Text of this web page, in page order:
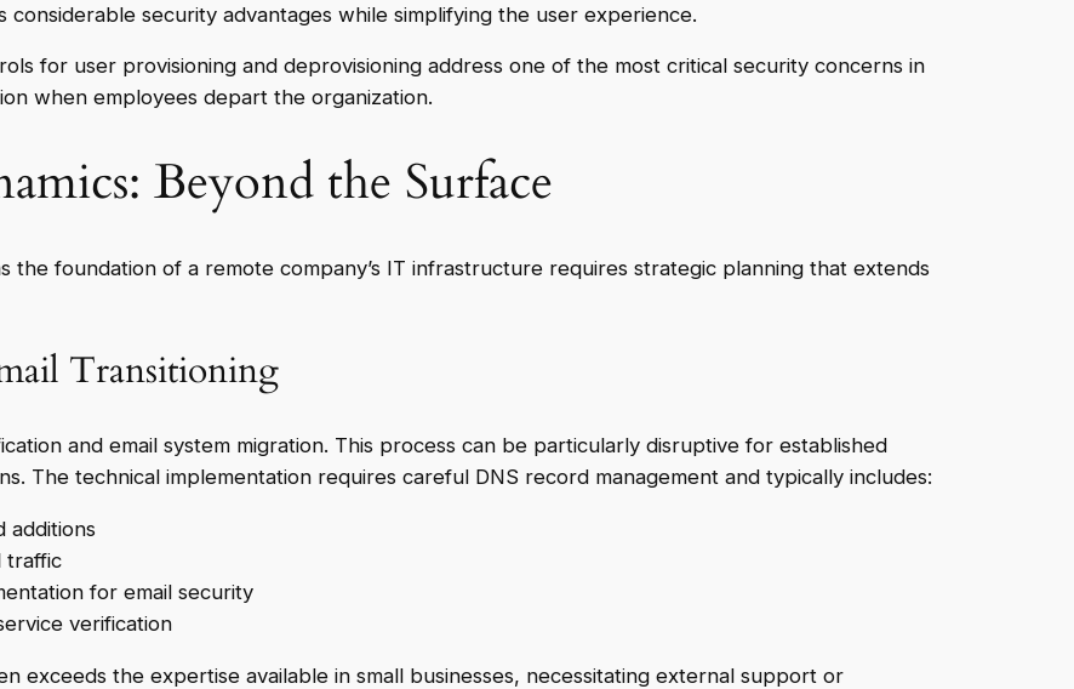
security advantages while simplifying the user experience.
for user provisioning and deprovisioning address one of the most critical security concerns in
when employees depart the organization.
Beyond the Surface
the foundation of a remote company’s IT infrastructure requires strategic planning that extends
Transitioning
and email system migration. This process can be particularly disruptive for established
The technical implementation requires careful DNS record management and typically includes:
additions
traffic
for email security
verification
exceeds the expertise available in small businesses, necessitating external support or